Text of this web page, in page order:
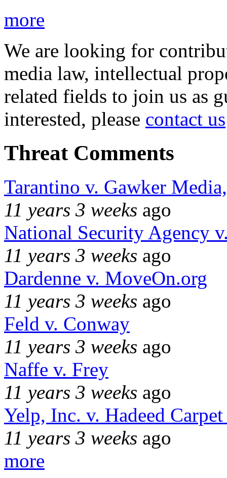
more
We are looking for
media law, intellectual
related fields to join us as
interested, please contact us
Threat Comments
Tarantino v. Gawker
11 years 3 weeks ago
National Security Agency
11 years 3 weeks ago
Dardenne v. MoveOn.org
11 years 3 weeks ago
Feld v. Conway
11 years 3 weeks ago
Naffe v. Frey
11 years 3 weeks ago
Yelp, Inc. v. Hadeed
11 years 3 weeks ago
more